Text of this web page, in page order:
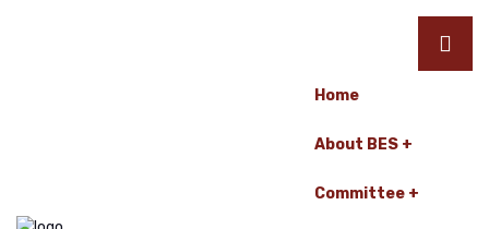
Home
About BES
Committee